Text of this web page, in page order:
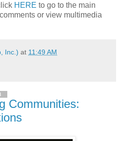
HERE to go to the main
or view multimedia
Inc.) at 11:49 AM
Communities: